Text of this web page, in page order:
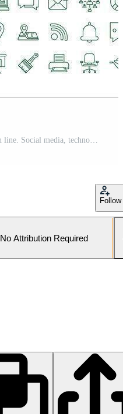
399 Line art set with icon set. Thin line. Social media, technology, seo, logistic, education, sport, medicine, travel, weather, construction, finance contact us music Vector stock illustration Pro Vector and Pro SVG
Follow
No Attribution Required